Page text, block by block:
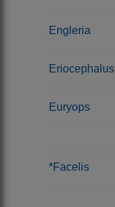
Engleria
Eriocephalus
Euryops
*Facelis